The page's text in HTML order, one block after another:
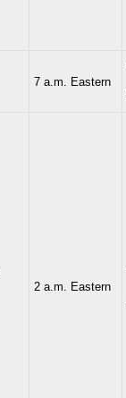
7 a.m. Eastern
2 a.m. Eastern